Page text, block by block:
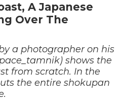
A Japanese
Over The
a photographer on his
shows the
from scratch. In the
the entire shokupan